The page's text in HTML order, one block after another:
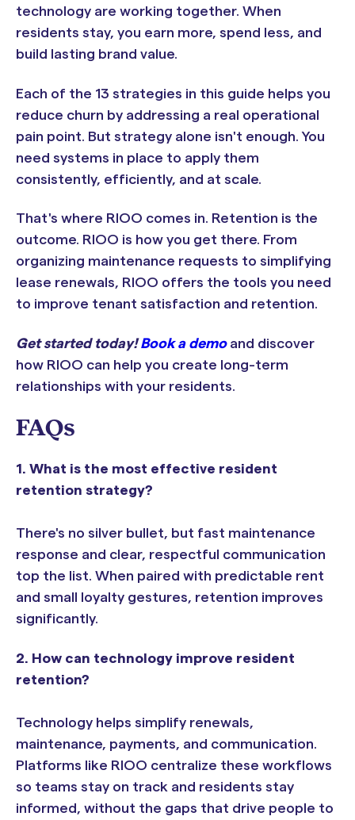
technology are working together. When
residents stay, you earn more, spend less, and
build lasting brand value.
Each of the 13 strategies in this guide helps you
reduce churn by addressing a real operational
pain point. But strategy alone isn't enough. You
need systems in place to apply them
consistently, efficiently, and at scale.
That's where RIOO comes in. Retention is the
outcome. RIOO is how you get there. From
organizing maintenance requests to simplifying
lease renewals, RIOO offers the tools you need
to improve tenant satisfaction and retention.
Get started today! Book a demoand discover
how RIOO can help you create long-term
relationships with your residents.
FAQs
1. What is the most effective resident
retention strategy?
There's no silver bullet, but fast maintenance
response and clear, respectful communication
top the list. When paired with predictable rent
and small loyalty gestures, retention improves
significantly.
2. How can technology improve resident
retention?
Technology helps simplify renewals,
maintenance, payments, and communication.
Platforms like RIOO centralize these workflows
so teams stay on track and residents stay
informed, without the gaps that drive people to